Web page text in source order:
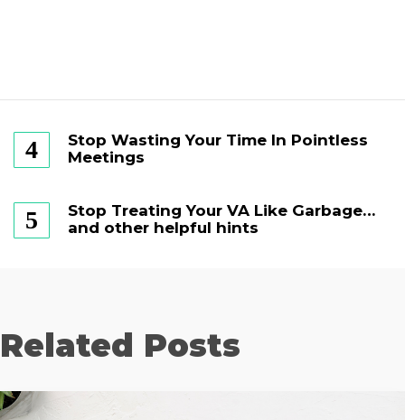
Stop Wasting Your Time In Pointless
Meetings
Stop Treating Your VA Like Garbage…
and other helpful hints
Related Posts